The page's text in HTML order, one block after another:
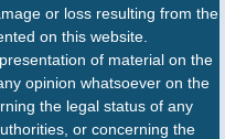
or loss resulting from the
on this website.
of material on the
opinion whatsoever on the
the legal status of any
or concerning the